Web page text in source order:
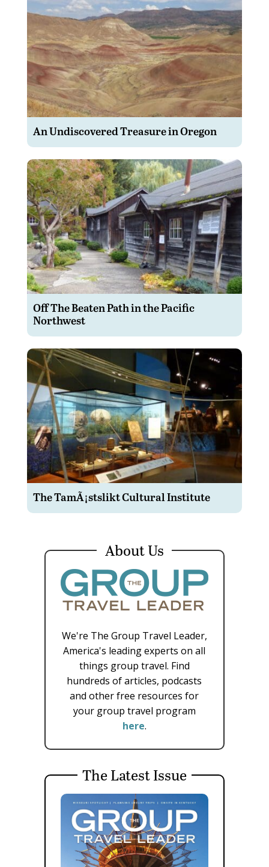
An Undiscovered Treasure in Oregon
Off The Beaten Path in the Pacific
Northwest
The TamÃ¡stslikt Cultural Institute
About Us
We're The Group Travel Leader,
America's leading experts on all
things group travel. Find
hundreds of articles, podcasts
and other free resources for
your group travel program
here.
The Latest Issue